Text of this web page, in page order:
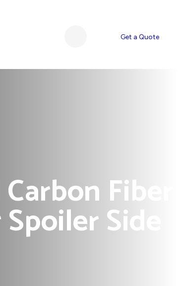
Get a Quote
Fiber
Side